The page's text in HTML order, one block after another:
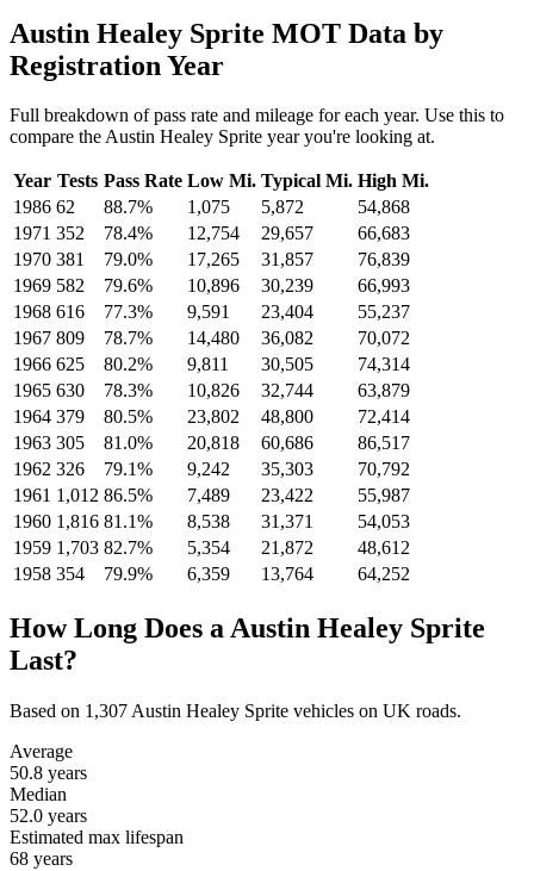
Austin Healey Sprite MOT Data by
Registration Year
Full breakdown of pass rate and mileage for each year. Use this to
compare the Austin Healey Sprite year you're looking at.
Year Tests Pass Rate Low Mi. Typical Mi. High Mi.
1986 62 88.7% 1,075 5,872
54,868
1971 352 78.4% 12,754 29,657
66,683
1970 381 79.0% 17,265 31,857
76,839
1969 582 79.6% 10,896 30,239
66,993
1968 616 77.3% 9,591 23,404
55,237
1967 809 78.7% 14,480 36,082
70,072
1966 625 80.2% 9,811 30,505
74,314
1965 630 78.3% 10,826 32,744
63,879
1964 379 80.5% 23,802 48,800
72,414
1963 305 81.0% 20,818 60,686
86,517
1962 326 79.1% 9,242 35,303
70,792
1961 1,012 86.5% 7,489 23,422
55,987
1960 1,816 81.1% 8,538 31,371
54,053
1959 1,703 82.7% 5,354 21,872
48,612
1958 354 79.9% 6,359 13,764 64,252
How Long Does a Austin Healey Sprite
Last?
Based on 1,307 Austin Healey Sprite vehicles on UK roads.
Average
50.8 years
Median
52.0 years
Estimated max lifespan
68 years